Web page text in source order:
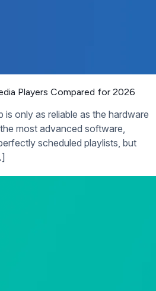
Players Compared for 2026
is only as reliable as the hardware
most advanced software,
scheduled playlists, but